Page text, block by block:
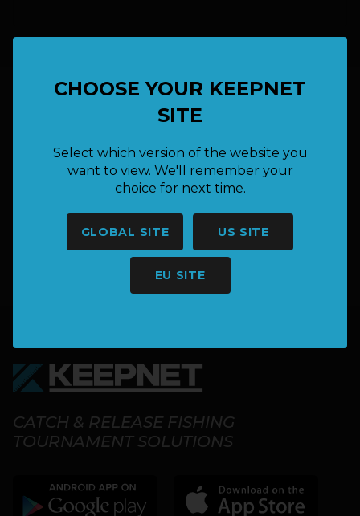
CHOOSE YOUR KEEPNET
SITE
Select which version of the website you
want to view. We'll remember your
choice for next time.
GLOBAL SITE US SITE
EU SITE
MORE INFORMATION?
SAY HELLO
hello@keepnet.co
CATCH & RELEASE FISHING
TOURNAMENT SOLUTIONS